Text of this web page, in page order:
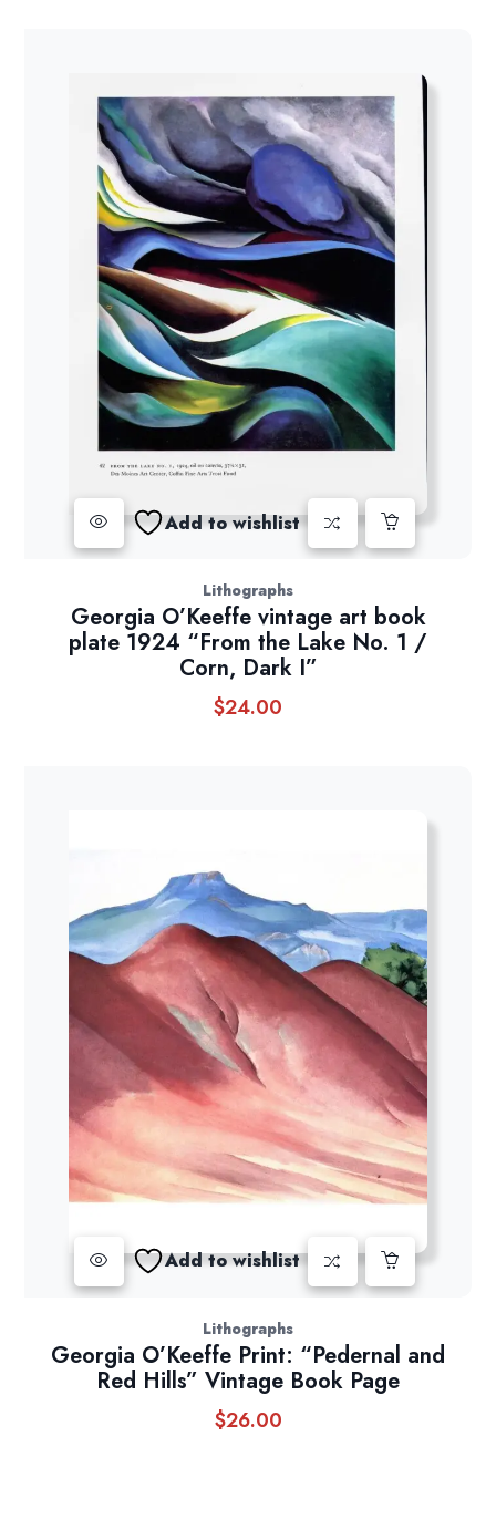
Add to wishlist
Lithographs
Georgia O’Keeffe vintage art book
plate 1924 “From the Lake No. 1 /
Corn, Dark I”
$24.00
Add to wishlist
Lithographs
Georgia O’Keeffe Print: “Pedernal and
Red Hills” Vintage Book Page
$26.00